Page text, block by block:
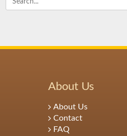
About Us
About Us
Contact
FAQ